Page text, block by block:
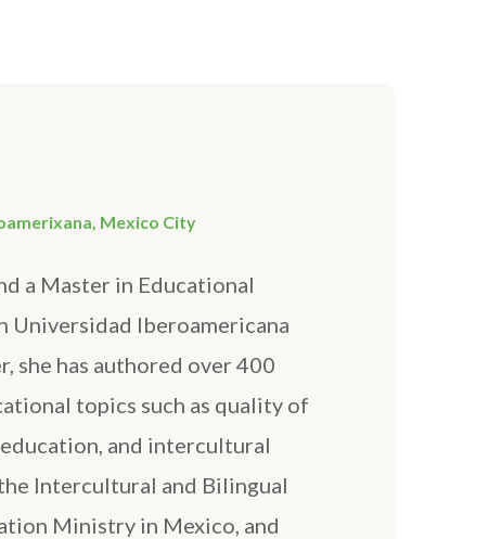
Mexico City
a Master in Educational
Universidad Iberoamericana
she has authored over 400
topics such as quality of
and intercultural
Intercultural and Bilingual
Ministry in Mexico, and